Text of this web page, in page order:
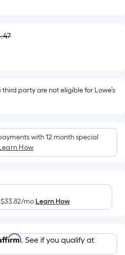
party are not eligible for Lowe’s
with 12 month special
How
$33.82/moLearn How
. See if you qualify at